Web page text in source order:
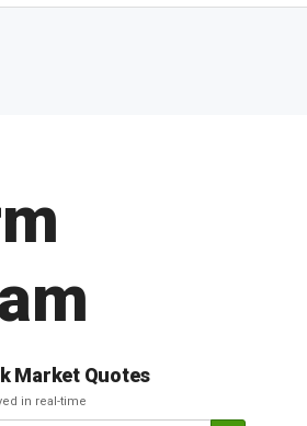
strategic goal
Market Quotes
in real-time